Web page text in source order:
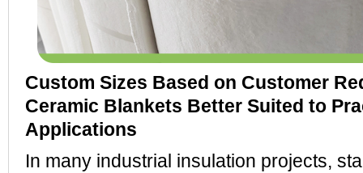
Custom Sizes Based on Customer
Ceramic Blankets Better Suited to
Applications
In many industrial insulation projects,